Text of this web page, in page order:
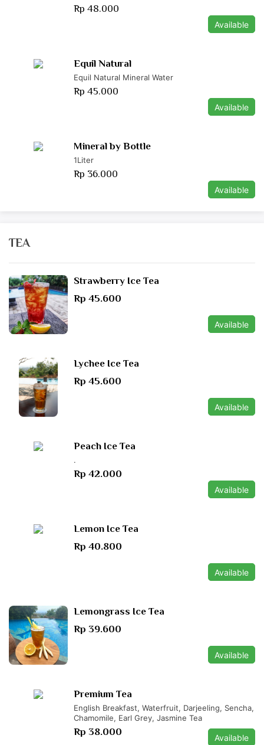
Rp 48.000
Available
Equil Natural
Equil Natural Mineral Water
Rp 45.000
Available
Mineral by Bottle
1Liter
Rp 36.000
Available
TEA
Strawberry Ice Tea
Rp 45.600
Available
Lychee Ice Tea
Rp 45.600
Available
Peach Ice Tea
.
Rp 42.000
Available
Lemon Ice Tea
Rp 40.800
Available
Lemongrass Ice Tea
Rp 39.600
Available
Premium Tea
English Breakfast, Waterfruit, Darjeeling, Sencha,
Chamomile, Earl Grey, Jasmine Tea
Rp 38.000 Available